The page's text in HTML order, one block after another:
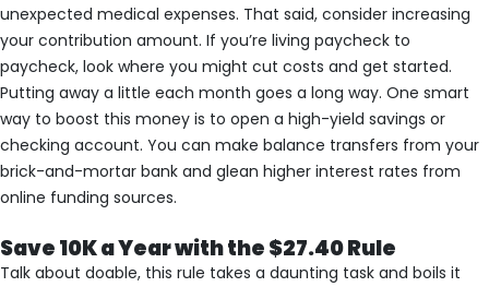
unexpected medical expenses. That said, consider increasing
your contribution amount. If you’re living paycheck to
paycheck, look where you might cut costs and get started.
Putting away a little each month goes a long way. One smart
way to boost this money is to open a high-yield savings or
checking account. You can make balance transfers from your
brick-and-mortar bank and glean higher interest rates from
online funding sources.
Save 10K a Year with the $27.40 Rule
Talk about doable, this rule takes a daunting task and boils it